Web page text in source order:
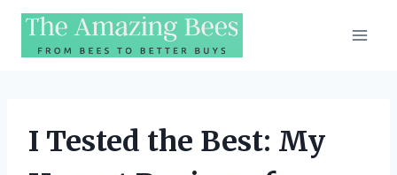
Skip
content
I Tested the Best: My